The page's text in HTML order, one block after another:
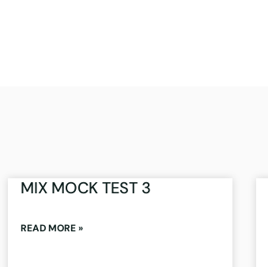
MIX MOCK TEST 3
READ MORE »